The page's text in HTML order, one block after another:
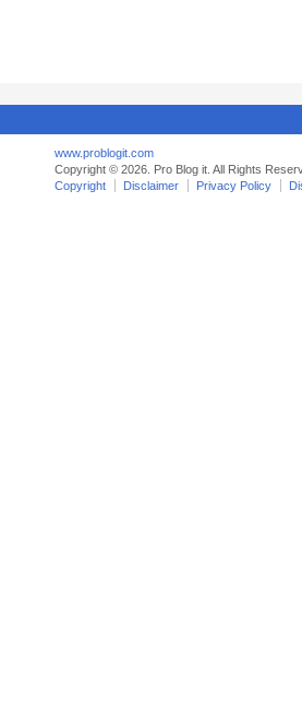
www.problogit.com
Copyright © 2026. Pro Blog it. All Rights
Copyright
Disclaimer Privacy Policy